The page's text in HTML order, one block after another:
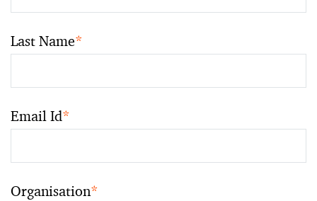
Last Name*
Email Id*
Organisation*